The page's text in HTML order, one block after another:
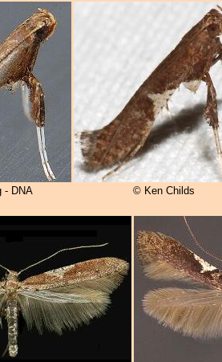
- DNA © Ken Childs